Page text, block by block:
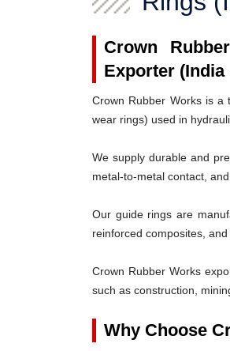
Crown
Exporter
Crown Rubber Works is a
wear rings) used in
We supply durable and
metal-to-metal contact,
Our guide rings are
reinforced composites, and
Crown Rubber Works
such as construction,
Why Choose